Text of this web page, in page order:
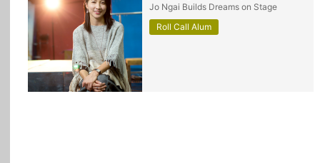
All Topics
Jo Ngai Builds Dreams on Stage
Roll Call Alum